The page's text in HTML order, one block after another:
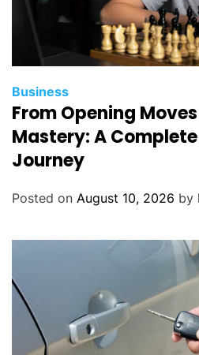
Business
From Opening
Mastery: A
Journey
Posted on August 10, 2026 by